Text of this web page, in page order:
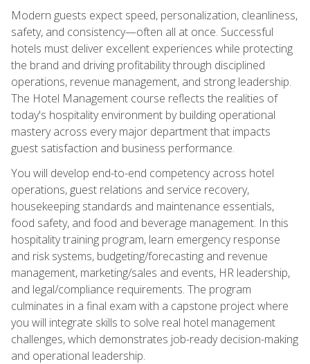
Modern guests expect speed, personalization, cleanliness,
safety, and consistency—often all at once. Successful
hotels must deliver excellent experiences while protecting
the brand and driving profitability through disciplined
operations, revenue management, and strong leadership.
The Hotel Management course reflects the realities of
today's hospitality environment by building operational
mastery across every major department that impacts
guest satisfaction and business performance.
You will develop end-to-end competency across hotel
operations, guest relations and service recovery,
housekeeping standards and maintenance essentials,
food safety, and food and beverage management. In this
hospitality training program, learn emergency response
and risk systems, budgeting/forecasting and revenue
management, marketing/sales and events, HR leadership,
and legal/compliance requirements. The program
culminates in a final exam with a capstone project where
you will integrate skills to solve real hotel management
challenges, which demonstrates job-ready decision-making
and operational leadership.